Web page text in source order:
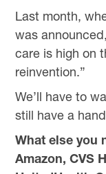
Last month,
was
care is high on
reinvention.”
We’ll have to
still have a
What else you
Amazon, CVS